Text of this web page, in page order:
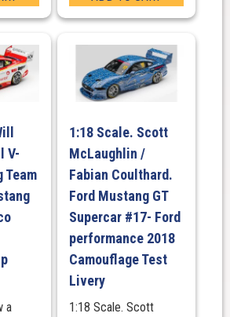
V-
Team
a
1:18 Scale. Scott
McLaughlin /
Fabian Coulthard.
Ford Mustang GT
Supercar #17- Ford
performance 2018
Camouflage Test
Livery
1:18 Scale. Scott